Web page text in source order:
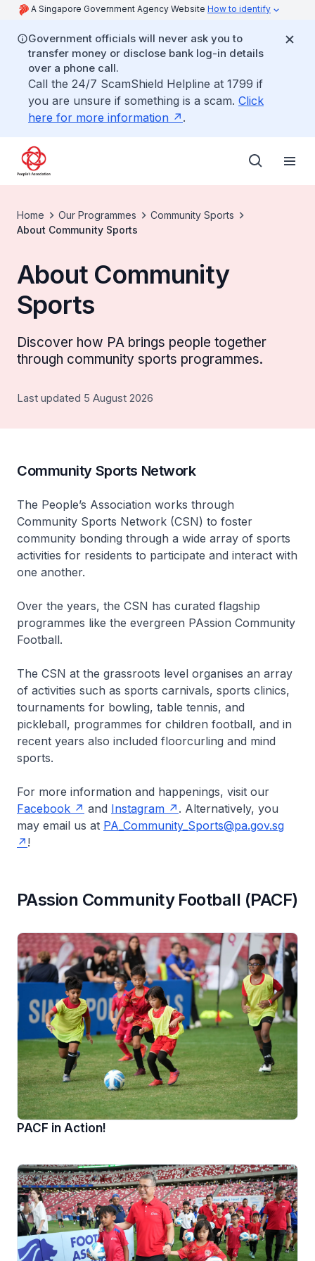
A Singapore Government Agency Website How to identify
Government officials will never ask you to
transfer money or disclose bank log-in details
over a phone call.
Call the 24/7 ScamShield Helpline at 1799 if
you are unsure if something is a scam. Click
here for more information
.
Home Our Programmes
Community Sports
About Community Sports
About Community
Sports
Discover how PA brings people together
through community sports programmes.
Last updated 5 August 2026
Community Sports Network
The People’s Association works through
Community Sports Network (CSN) to foster
community bonding through a wide array of sports
activities for residents to participate and interact with
one another.
Over the years, the CSN has curated flagship
programmes like the evergreen PAssion Community
Football.
The CSN at the grassroots level organises an array
of activities such as sports carnivals, sports clinics,
tournaments for bowling, table tennis, and
pickleball, programmes for children football, and in
recent years also included floorcurling and mind
sports.
For more information and happenings, visit our
Facebook
and Instagram
. Alternatively, you
may email us at PA_Community_Sports@pa.gov.sg
!
PAssion Community Football (PACF)
PACF in Action!